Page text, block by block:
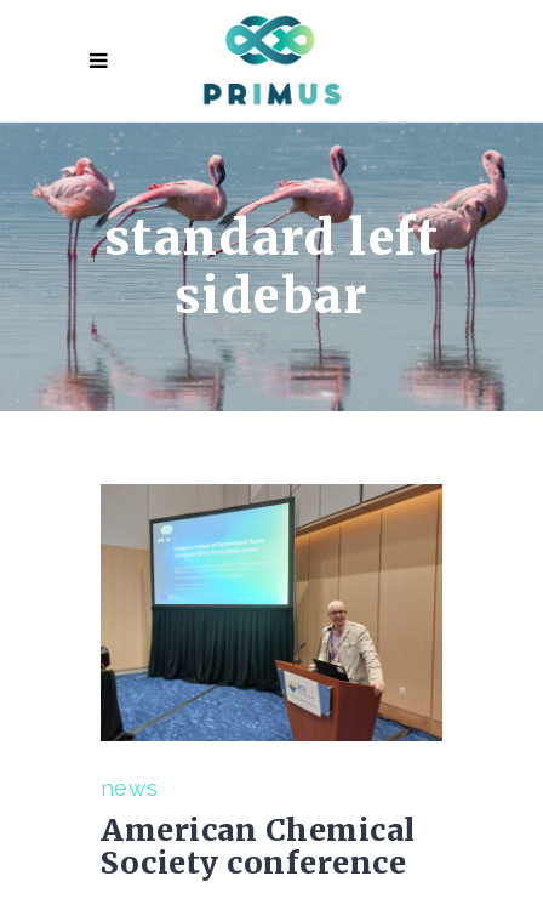
standard left
sidebar
news
American Chemical
Society conference